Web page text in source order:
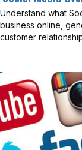
Understand what
business online,
customer